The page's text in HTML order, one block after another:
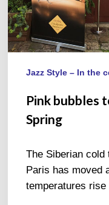
Jazz Style – In the
Pink bubbles
Spring
The Siberian cold
Paris has moved
temperatures